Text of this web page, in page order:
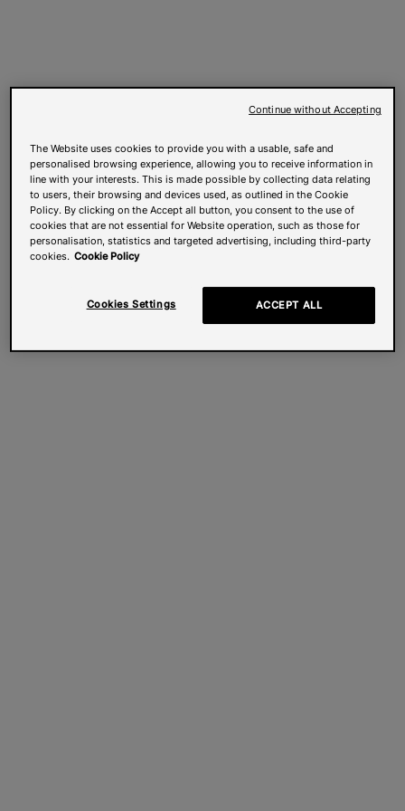
The Website uses cookies to provide you with a usable, safe and
personalised browsing experience, allowing you to receive information in
line with your interests. This is made possible by collecting data relating
to users, their browsing and devices used, as outlined in the Cookie
Policy. By clicking on the Accept all button, you consent to the use of
cookies that are not essential for Website operation, such as those for
personalisation, statistics and targeted advertising, including third-party
cookies. Cookie Policy
Cookies Settings ACCEPT ALL
Continue without Accepting